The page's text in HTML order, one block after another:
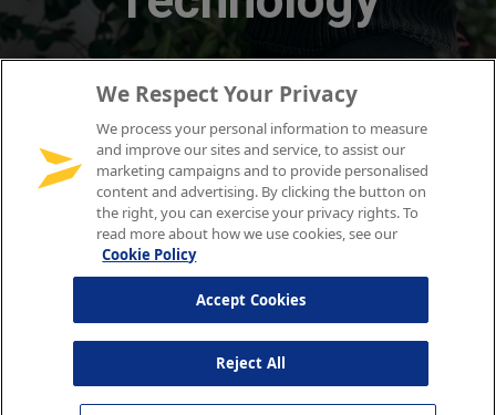
We Respect Your Privacy
We process your personal information to measure
and improve our sites and service, to assist our
marketing campaigns and to provide personalised
content and advertising. By clicking the button on
the right, you can exercise your privacy rights. To
read more about how we use cookies, see our
Cookie Policy
Reject All
Accept Cookies